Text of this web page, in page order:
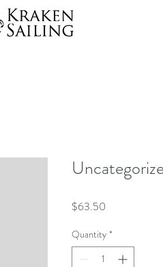
$63.50
Quantity *